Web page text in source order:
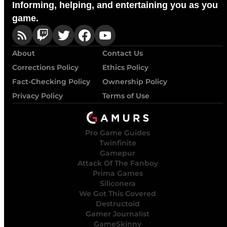
Informing, helping, and entertaining you as you
game.
About
Contact Us
Corrections Policy
Ethics Policy
Fact-Checking Policy
Ownership Policy
Privacy Policy
Terms of Use
Pro Game Guides
Twinfinite
Gamepur
Attack Of The Fanboy
Prima Games
Siliconera
We Got This Covered
Destructoid
Gamer Journalist
GameSkinny